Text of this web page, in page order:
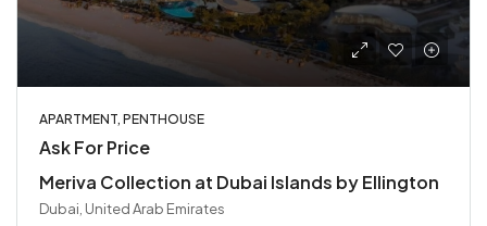
APARTMENT, PENTHOUSE
Ask For Price
Meriva Collection at Dubai Islands by Ellington
Dubai, United Arab Emirates